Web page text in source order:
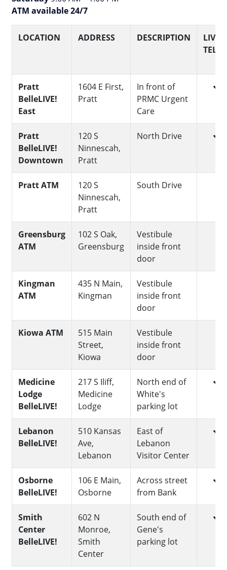
ATM available 24/7
LOCATION ADDRESS DESCRIPTION
LIVE
Pratt
BelleLIVE!
East
1604 E First,
Pratt
In front of
PRMC Urgent
Care
yes
Pratt
BelleLIVE!
Downtown
120 S
Ninnescah,
Pratt
North Drive yes
Pratt ATM
120 S
Ninnescah,
Pratt
South Drive
Greensburg
ATM
102 S Oak,
Greensburg
Vestibule
inside front
door
Kingman
ATM
435 N Main,
Kingman
Vestibule
inside front
door
Kiowa ATM
515 Main
Street,
Kiowa
Vestibule
inside front
door
Medicine
Lodge
BelleLIVE!
217 S Iliff,
Medicine
Lodge
North end of
White's
parking lot
yes
Lebanon
BelleLIVE!
510 Kansas
Ave,
Lebanon
East of
Lebanon
Visitor Center
yes
Osborne
BelleLIVE!
106 E Main,
Osborne
Across street
from Bank
yes
Smith
Center
BelleLIVE!
602 N
Monroe,
Smith
Center
South end of
Gene's
parking lot
yes